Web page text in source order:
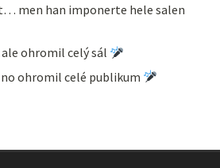
men han imponerte hele salen
ohromil celý sál
ohromil celé publikum